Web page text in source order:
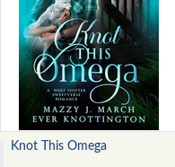
Knot This Omega